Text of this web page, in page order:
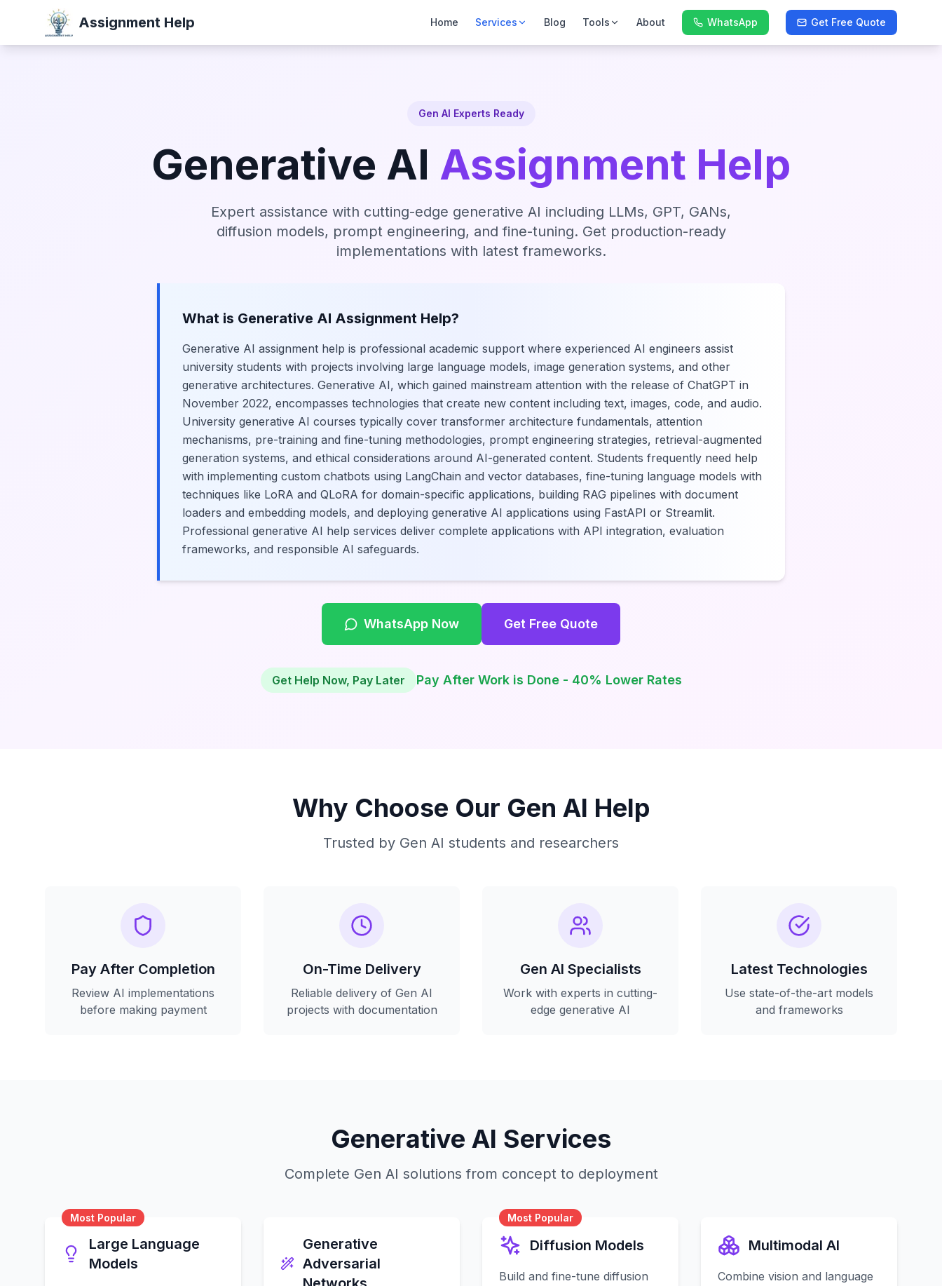
Assignment Help Home Services Blog Tools About WhatsApp Get Free Quote
Gen AI Experts Ready
Generative AI Assignment Help
Expert assistance with cutting-edge generative AI including LLMs, GPT, GANs,
diffusion models, prompt engineering, and fine-tuning. Get production-ready
implementations with latest frameworks.
What is Generative AI Assignment Help?
Generative AI assignment help is professional academic support where experienced AI engineers assist
university students with projects involving large language models, image generation systems, and other
generative architectures. Generative AI, which gained mainstream attention with the release of ChatGPT in
November 2022, encompasses technologies that create new content including text, images, code, and audio.
University generative AI courses typically cover transformer architecture fundamentals, attention
mechanisms, pre-training and fine-tuning methodologies, prompt engineering strategies, retrieval-augmented
generation systems, and ethical considerations around AI-generated content. Students frequently need help
with implementing custom chatbots using LangChain and vector databases, fine-tuning language models with
techniques like LoRA and QLoRA for domain-specific applications, building RAG pipelines with document
loaders and embedding models, and deploying generative AI applications using FastAPI or Streamlit.
Professional generative AI help services deliver complete applications with API integration, evaluation
frameworks, and responsible AI safeguards.
WhatsApp Now Get Free Quote
Get Help Now, Pay Later Pay After Work is Done - 40% Lower Rates
Why Choose Our Gen AI Help
Trusted by Gen AI students and researchers
Pay After Completion
Review AI implementations
before making payment
On-Time Delivery
Reliable delivery of Gen AI
projects with documentation
Gen AI Specialists
Work with experts in cutting-
edge generative AI
Latest Technologies
Use state-of-the-art models
and frameworks
Generative AI Services
Complete Gen AI solutions from concept to deployment
Most Popular
Large Language
Models
Generative
Adversarial
Most Popular
Diffusion Models
Build and fine-tune diffusion
Multimodal AI
Combine vision and language